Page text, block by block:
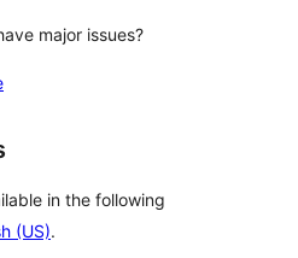
major issues?
in the following
(US).